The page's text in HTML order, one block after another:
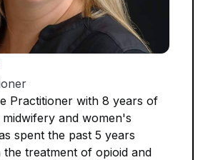
Practitioner with 8 years of
and women's
spent the past 5 years
the treatment of opioid and